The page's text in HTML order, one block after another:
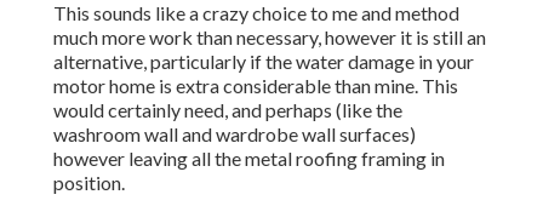
This sounds like a crazy choice to me and method
much more work than necessary, however it is still an
alternative, particularly if the water damage in your
motor home is extra considerable than mine. This
would certainly need, and perhaps (like the
washroom wall and wardrobe wall surfaces)
however leaving all the metal roofing framing in
position.